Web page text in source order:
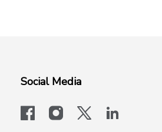
Social Media
facebookinstagram
x-logo-